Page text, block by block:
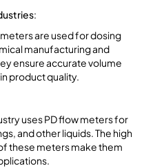
:
are used for dosing
manufacturing and
ensure accurate volume
product quality.
uses PD flow meters for
and other liquids. The high
these meters make them